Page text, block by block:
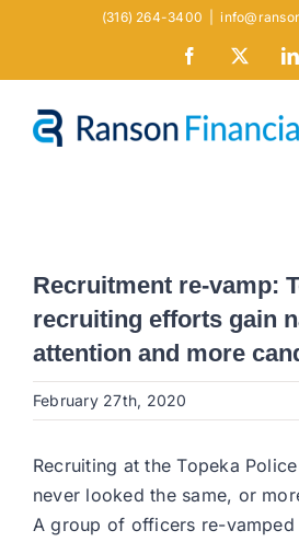
(316) 264-3400
Facebook
Recruitment re-vamp:
recruiting efforts gain
attention and more
February 27th, 2020
Recruiting at the Topeka
never looked the same, or
A group of officers re-vamped